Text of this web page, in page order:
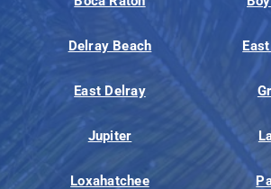
Delray Beach
East Delray
Jupiter
Loxahatchee